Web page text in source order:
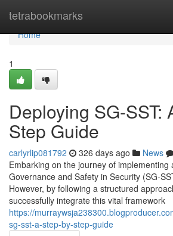
tetrabookmarks
Home
Home
1
Deploying SG-SST:
Step Guide
carlyrlip081792 326 days ago News
Embarking on the journey of implementing
Governance and Safety in Security (SG-
However, by following a structured
successfully integrate this vital framework
https://
sg-sst-a-step-by-step-guide